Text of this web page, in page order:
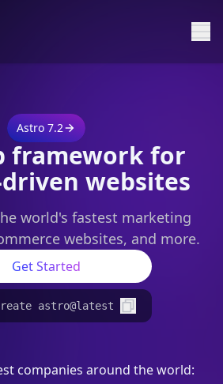
Astro 7.2
framework for
websites
world's fastest marketing
websites, and more.
Get Started
astro@latest
companies around the world: